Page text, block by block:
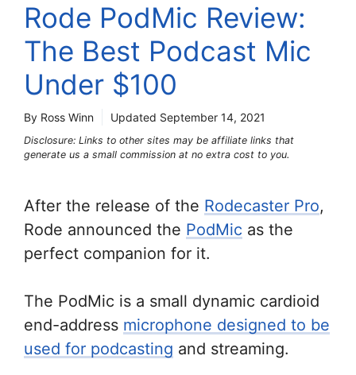
Rode PodMic Review:
The Best Podcast Mic
Under $100
By Ross Winn Updated September 14, 2021
Disclosure: Links to other sites may be affiliate links that
generate us a small commission at no extra cost to you.
After the release of the Rodecaster Pro,
Rode announced the PodMic as the
perfect companion for it.
The PodMic is a small dynamic cardioid
end-address microphone designed to be
used for podcasting and streaming.